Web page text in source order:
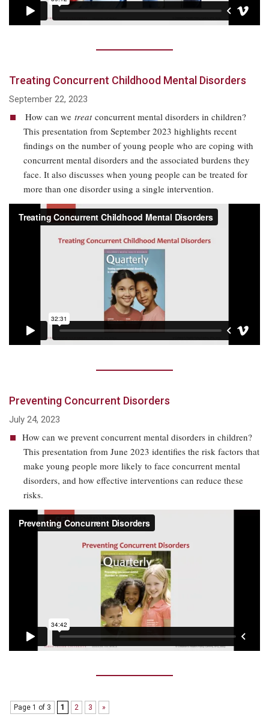
Treating Concurrent Childhood Mental Disorders
September 22, 2023
How can we treatconcurrent mental disorders in children?
This presentation from September 2023 highlights recent
findings on the number of young people who are coping with
concurrent mental disorders and the associated burdens they
face. It also discusses when young people can be treated for
more than one disorder using a single intervention.
Preventing Concurrent Disorders
July 24, 2023
How can we prevent concurrent mental disorders in children?
This presentation from June 2023 identifies the risk factors that
make young people more likely to face concurrent mental
disorders, and how effective interventions can reduce these
risks.
Page 1 of 3 1 2 3 »